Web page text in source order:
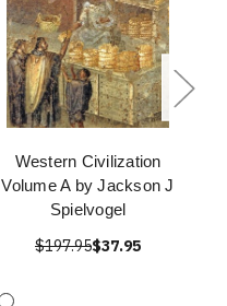
Western Civilization
Volume A by Jackson J
Spielvogel
$197.95$37.95